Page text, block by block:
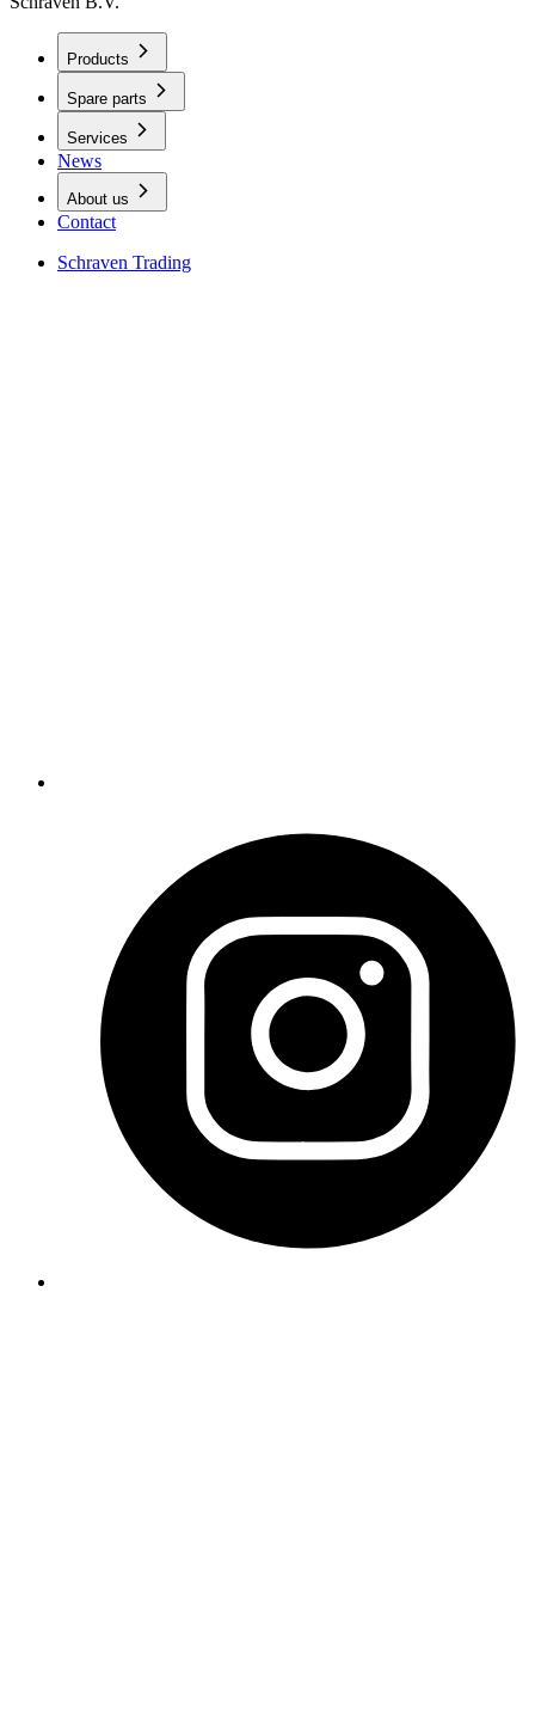
Products
Spare parts
Services
News
About us
Contact
Schraven Trading